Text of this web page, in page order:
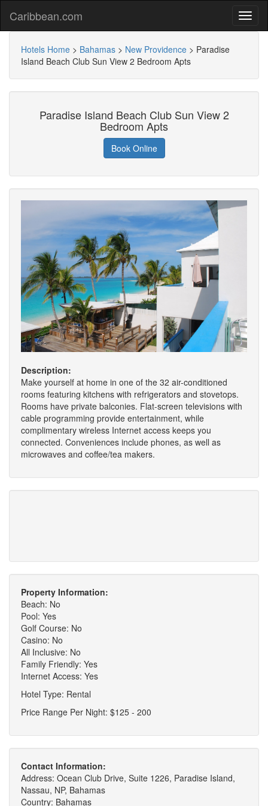
Caribbean.com
Hotels Home > Bahamas > New Providence > Paradise
Island Beach Club Sun View 2 Bedroom Apts
Paradise Island Beach Club Sun View 2
Bedroom Apts
Book Online
Description:
Make yourself at home in one of the 32 air-conditioned
rooms featuring kitchens with refrigerators and stovetops.
Rooms have private balconies. Flat-screen televisions with
cable programming provide entertainment, while
complimentary wireless Internet access keeps you
connected. Conveniences include phones, as well as
microwaves and coffee/tea makers.
Property Information:
Beach: No
Pool: Yes
Golf Course: No
Casino: No
All Inclusive: No
Family Friendly: Yes
Internet Access: Yes
Hotel Type: Rental
Price Range Per Night: $125 - 200
Contact Information:
Address: Ocean Club Drive, Suite 1226, Paradise Island,
Nassau, NP, Bahamas
Country: Bahamas